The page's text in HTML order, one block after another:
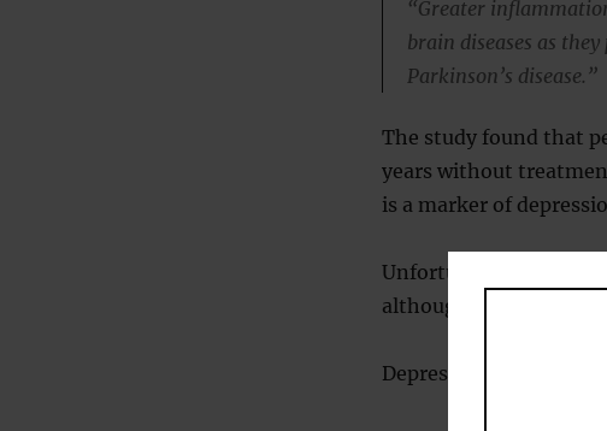
“Greater
brain diseases as
Parkinson’s disease.”
The study found that
years without
is a marker of
Unfortunately, current
although they are being
Depression also